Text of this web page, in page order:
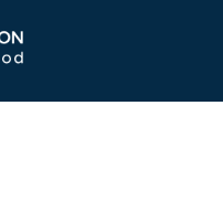
Navigation